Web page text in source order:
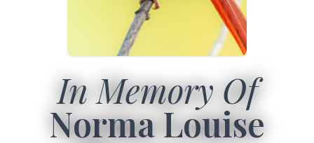
In Memory Of
Norma Louise